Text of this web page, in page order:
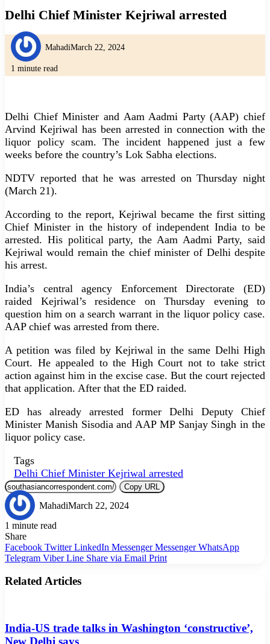
Delhi Chief Minister Kejriwal arrested
MahadiMarch 22, 2024
1 minute read
Delhi Chief Minister and Aam Aadmi Party (AAP) chief
Arvind Kejriwal has been arrested in connection with the
liquor policy scam. The incident happened just a few
weeks before the country’s Lok Sabha elections.
NDTV reported that he was arrested on Thursday night
(March 21).
According to the report, Kejriwal became the first sitting
Chief Minister in the history of independent India to be
arrested. His political party, the Aam Aadmi Party, said
Kejriwal would remain the chief minister of Delhi despite
his arrest.
India’s central agency Enforcement Directorate (ED)
raided Kejriwal’s residence on Thursday evening to
question him on a search warrant in the liquor policy case.
AAP chief was arrested from there.
A petition was filed by Kejriwal in the same Delhi High
Court. He appealed to the High Court not to take strict
action against him in the excise case. But the court rejected
that application. After that the ED raided.
ED has already arrested former Delhi Deputy Chief
Minister Manish Sisodia and AAP MP Sanjay Singh in the
liquor policy case.
Tags
Delhi Chief Minister Kejriwal arrested
Copy URL
MahadiMarch 22, 2024
1 minute read
Share
Facebook Twitter LinkedIn Messenger Messenger WhatsApp
Telegram Viber Line Share via Email Print
Related Articles
India-US trade talks in Washington ‘constructive’,
New Delhi says